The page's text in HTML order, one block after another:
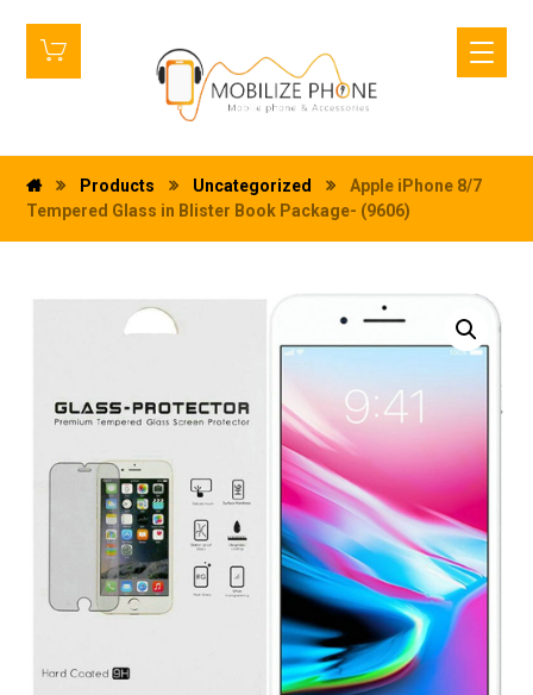
Products Uncategorized
Apple iPhone 8/7
Tempered Glass in Blister Book Package- (9606)